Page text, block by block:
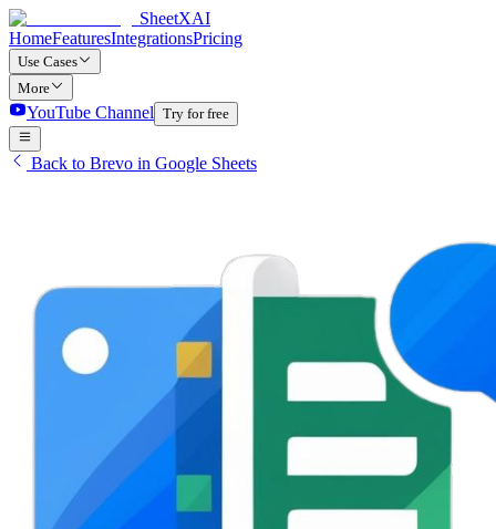
SheetXAI
HomeFeaturesIntegrationsPricing
Use Cases
More
YouTube Channel Try for free
Back to Brevo in Google Sheets